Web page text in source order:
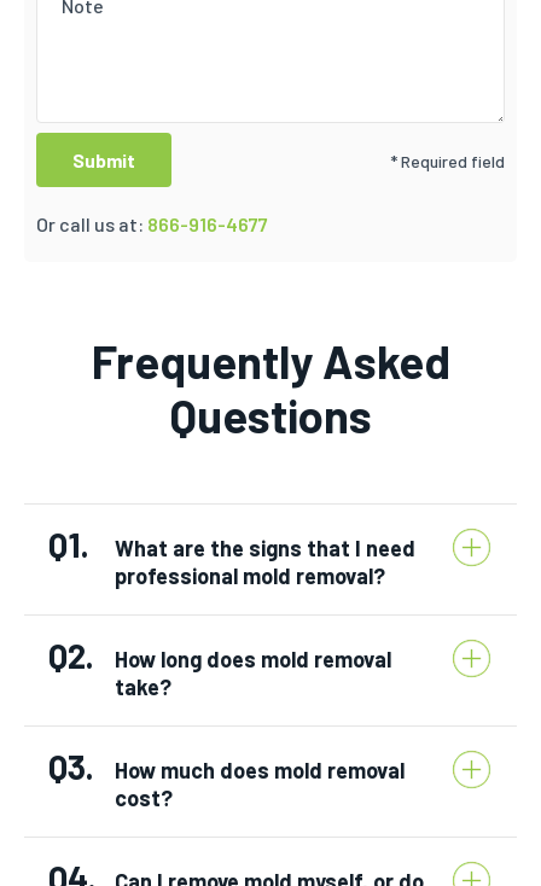
* Required field
Or call us at: 866-916-4677
Frequently Asked
Questions
Q1.
What are the signs that I need
professional mold removal?
Q2.
How long does mold removal
take?
Q3.
How much does mold removal
cost?
Q4.
Can I remove mold myself, or do